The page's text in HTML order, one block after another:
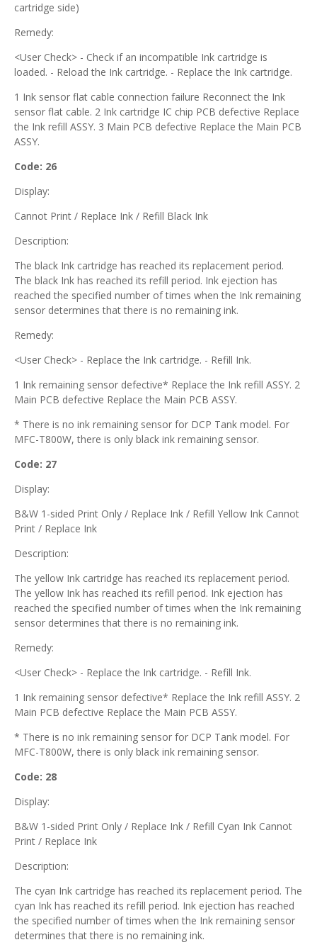
cartridge side)
Remedy:
<User Check> - Check if an incompatible Ink cartridge is
loaded. - Reload the Ink cartridge. - Replace the Ink cartridge.
1 Ink sensor flat cable connection failure Reconnect the Ink
sensor flat cable. 2 Ink cartridge IC chip PCB defective Replace
the Ink refill ASSY. 3 Main PCB defective Replace the Main PCB
ASSY.
Code: 26
Display:
Cannot Print / Replace Ink / Refill Black Ink
Description:
The black Ink cartridge has reached its replacement period.
The black Ink has reached its refill period. Ink ejection has
reached the specified number of times when the Ink remaining
sensor determines that there is no remaining ink.
Remedy:
<User Check> - Replace the Ink cartridge. - Refill Ink.
1 Ink remaining sensor defective* Replace the Ink refill ASSY. 2
Main PCB defective Replace the Main PCB ASSY.
* There is no ink remaining sensor for DCP Tank model. For
MFC-T800W, there is only black ink remaining sensor.
Code: 27
Display:
B&W 1-sided Print Only / Replace Ink / Refill Yellow Ink Cannot
Print / Replace Ink
Description:
The yellow Ink cartridge has reached its replacement period.
The yellow Ink has reached its refill period. Ink ejection has
reached the specified number of times when the Ink remaining
sensor determines that there is no remaining ink.
Remedy:
<User Check> - Replace the Ink cartridge. - Refill Ink.
1 Ink remaining sensor defective* Replace the Ink refill ASSY. 2
Main PCB defective Replace the Main PCB ASSY.
* There is no ink remaining sensor for DCP Tank model. For
MFC-T800W, there is only black ink remaining sensor.
Code: 28
Display:
B&W 1-sided Print Only / Replace Ink / Refill Cyan Ink Cannot
Print / Replace Ink
Description:
The cyan Ink cartridge has reached its replacement period. The
cyan Ink has reached its refill period. Ink ejection has reached
the specified number of times when the Ink remaining sensor
determines that there is no remaining ink.